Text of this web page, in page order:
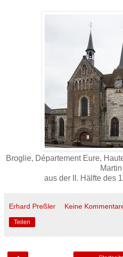
Broglie, Département Eure,
Martin
aus der II. Hälfte des
Erhard Preßler Keine
Teilen